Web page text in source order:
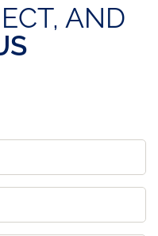
AND